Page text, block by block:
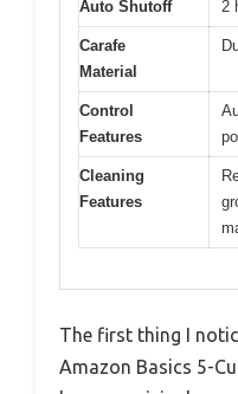
Auto Shutoff 2
Carafe
Material
Control
Features
Cleaning
Features
The first thing I
Amazon Basics 5-